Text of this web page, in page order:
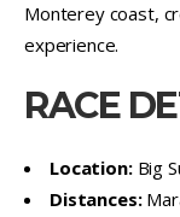
Monterey coast,
experience.
RACE
Location:Big
Distances: